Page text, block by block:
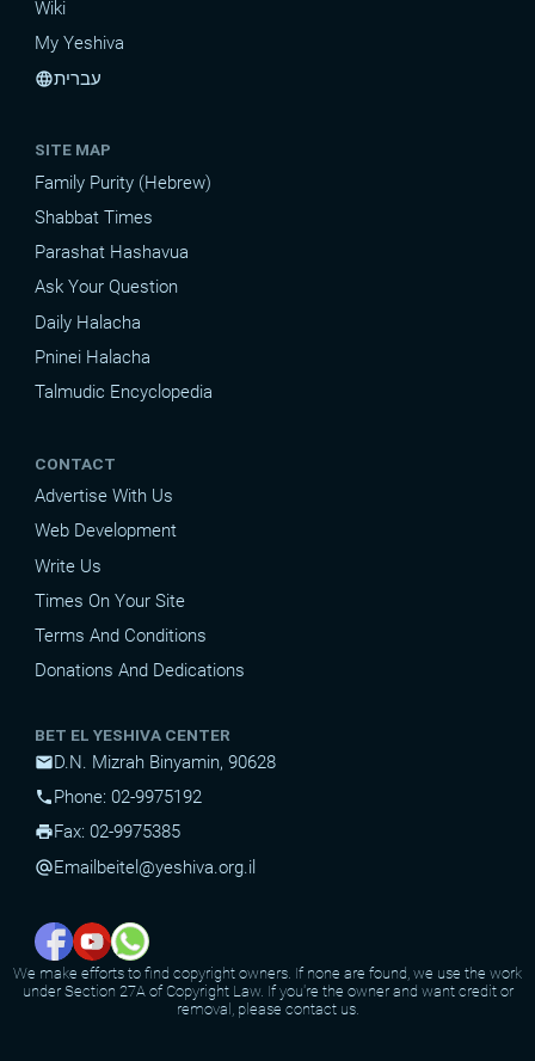
Wiki
My Yeshiva
languageעברית
SITE MAP
Family Purity (Hebrew)
Shabbat Times
Parashat Hashavua
Ask Your Question
Daily Halacha
Pninei Halacha
Talmudic Encyclopedia
CONTACT
Advertise With Us
Web Development
Write Us
Times On Your Site
Terms And Conditions
Donations And Dedications
BET EL YESHIVA CENTER
mailD.N. Mizrah Binyamin, 90628
phonePhone: 02-9975192
printFax: 02-9975385
alternate_emailEmail beitel@yeshiva.org.il
We make efforts to find copyright owners. If none are found, we use the work
under Section 27A of Copyright Law. If you're the owner and want credit or
removal, please contact us.